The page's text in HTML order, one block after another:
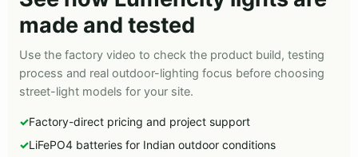
made and tested
Use the factory video to check the product build, testing
process and real outdoor-lighting focus before choosing
street-light models for your site.
Factory-direct pricing and project support
LiFePO4 batteries for Indian outdoor conditions